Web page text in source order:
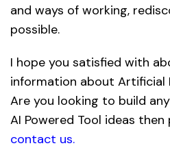
and ways of working,
possible.
I hope you satisfied with
information about Artificial
Are you looking to build
AI Powered Tool ideas
contact us.